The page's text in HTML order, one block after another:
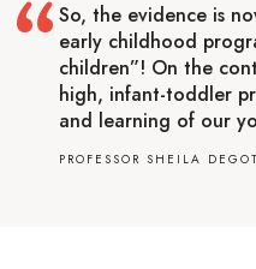
So, the evidence is
early childhood
children”! On the
high, infant-toddler
and learning of our
PROFESSOR SHEILA